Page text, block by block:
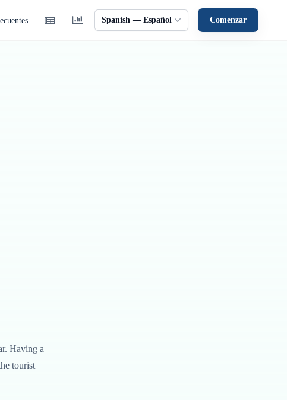
Spanish — Español Comenzar
Having a
tourist